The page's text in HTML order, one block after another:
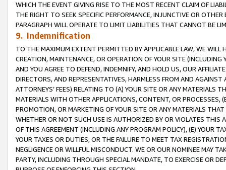
WHICH THE EVENT GIVING RISE TO THE MOST RECENT CLAIM OF
THE RIGHT TO SEEK SPECIFIC PERFORMANCE, INJUNCTIVE OR
PARAGRAPH WILL OPERATE TO LIMIT LIABILITIES THAT CANNOT BE
9. Indemnification
TO THE MAXIMUM EXTENT PERMITTED BY APPLICABLE LAW, WE WILL
CREATION, MAINTENANCE, OR OPERATION OF YOUR SITE (INCLUDING
AND YOU AGREE TO DEFEND, INDEMNIFY, AND HOLD US, OUR
DIRECTORS, AND REPRESENTATIVES, HARMLESS FROM AND
ATTORNEYS’ FEES) RELATING TO (A) YOUR SITE OR ANY MATERIALS
MATERIALS WITH OTHER APPLICATIONS, CONTENT, OR PROCESSES,
PROMOTION, OR MARKETING OF YOUR SITE OR ANY MATERIALS
WHETHER OR NOT SUCH USE IS AUTHORIZED BY OR VIOLATES THIS
OF THIS AGREEMENT (INCLUDING ANY PROGRAM POLICY), (E) YOUR
YOUR TAXES OR DUTIES, OR THE FAILURE TO MEET TAX
NEGLIGENCE OR WILLFUL MISCONDUCT. WE OR OUR NOMINEE MAY
PARTY, INCLUDING THROUGH SPECIAL MANDATE, TO EXERCISE OR